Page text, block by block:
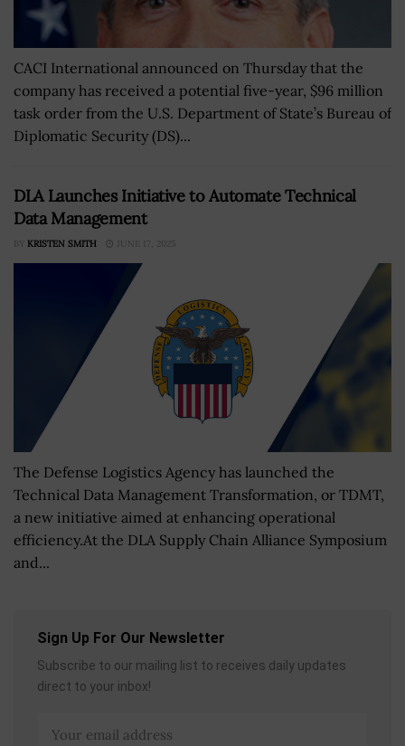
CACI International announced on Thursday that the
company has received a potential five-year, $96 million
task order from the U.S. Department of State’s Bureau of
Diplomatic Security (DS)...
DLA Launches Initiative to Automate Technical
Data Management
BY KRISTEN SMITH JUNE 17, 2025
The Defense Logistics Agency has launched the
Technical Data Management Transformation, or TDMT,
a new initiative aimed at enhancing operational
efficiency.At the DLA Supply Chain Alliance Symposium
and...
Sign Up For Our Newsletter
Subscribe to our mailing list to receives daily updates
direct to your inbox!